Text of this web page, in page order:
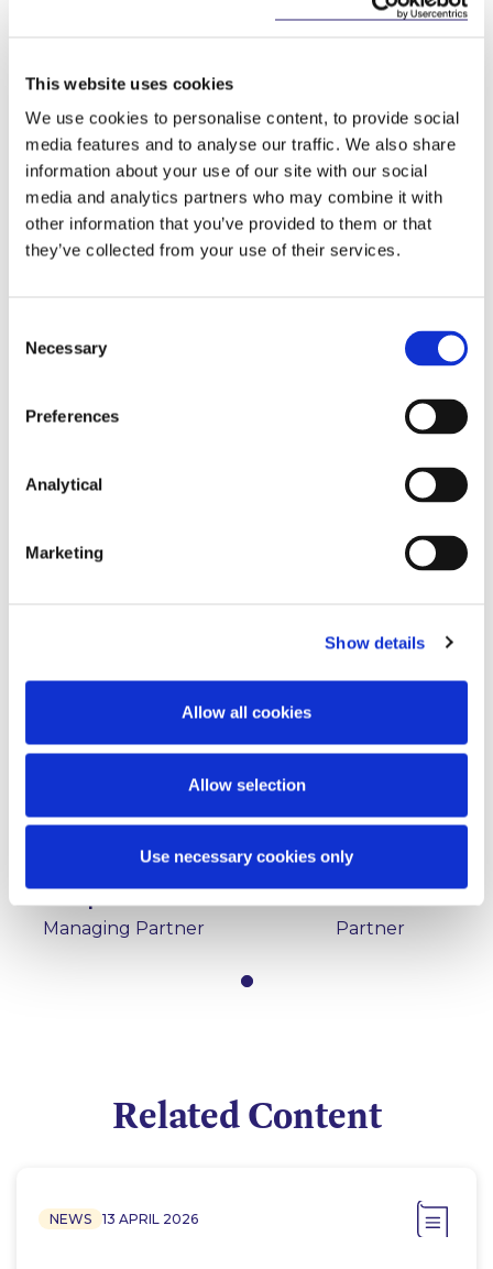
This website uses cookies
We use cookies to personalise content, to provide social
media features and to analyse our traffic. We also share
information about your use of our site with our social
media and analytics partners who may combine it with
other information that you’ve provided to them or that
they’ve collected from your use of their services.
Selection
Necessary
Preferences
Analytical
Marketing
Show details
Allow all cookies
Allow selection
Use necessary cookies only
support their wide-ranging ESG goals. McCann
alongside the leadership team, to develop and
innovative and reflect the culture and commitment
of everyone in the firm”.
McCann FitzGerald supports a number of non-
profit organisations such as the Early Learning
Initiative, Free Legal Advice Centres, the Public
Vincent de Paul.
become ‘carbon neutral’ and since 2006 has
committed to regular carbon footprint assessments.
Key Contacts
Managing Partner
Partner
Related Content
NEWS 13 APRIL 2026